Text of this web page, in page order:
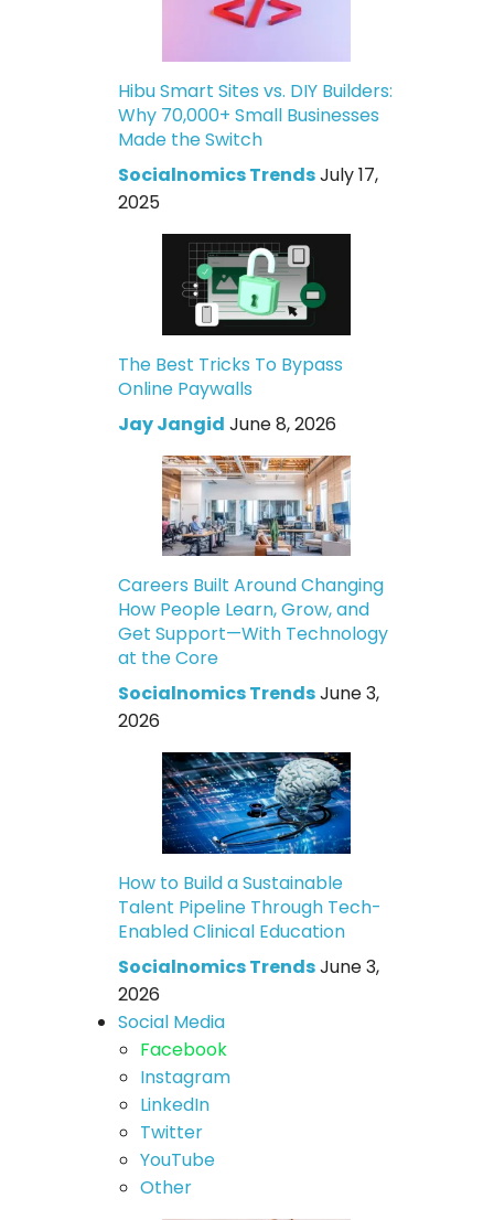
Hibu Smart Sites vs. DIY Builders:
Why 70,000+ Small Businesses
Made the Switch
Socialnomics TrendsJuly 17,
2025
The Best Tricks To Bypass
Online Paywalls
Jay Jangid June 8, 2026
Careers Built Around Changing
How People Learn, Grow, and
Get Support—With Technology
at the Core
Socialnomics TrendsJune 3,
2026
How to Build a Sustainable
Talent Pipeline Through Tech-
Enabled Clinical Education
Socialnomics TrendsJune 3,
2026
Social Media
Facebook
Instagram
LinkedIn
Twitter
YouTube
Other